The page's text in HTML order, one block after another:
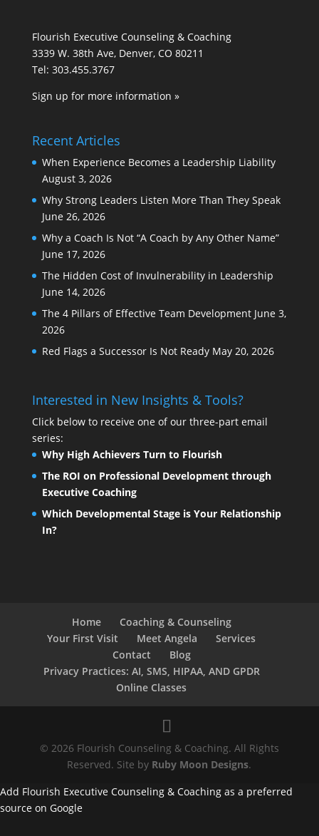
Flourish Executive Counseling & Coaching
3339 W. 38th Ave, Denver, CO 80211
Tel: 303.455.3767
Sign up for more information »
Recent Articles
When Experience Becomes a Leadership Liability
August 3, 2026
Why Strong Leaders Listen More Than They Speak
June 26, 2026
Why a Coach Is Not “A Coach by Any Other Name”
June 17, 2026
The Hidden Cost of Invulnerability in Leadership
June 14, 2026
The 4 Pillars of Effective Team Development June 3,
2026
Red Flags a Successor Is Not Ready May 20, 2026
Interested in New Insights & Tools?
Click below to receive one of our three-part email
series:
Why High Achievers Turn to Flourish
The ROI on Professional Development through
Executive Coaching
Which Developmental Stage is Your Relationship
In?
Home
Coaching & Counseling
Your First Visit
Meet Angela
Services
Contact
Blog
Privacy Practices: AI, SMS, HIPAA, AND GPDR
Online Classes
© 2026 Flourish Counseling & Coaching. All Rights
Reserved. Site by Ruby Moon Designs.
Add Flourish Executive Counseling & Coaching as a preferred
source on Google